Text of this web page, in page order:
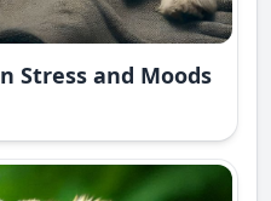
Stress and Moods